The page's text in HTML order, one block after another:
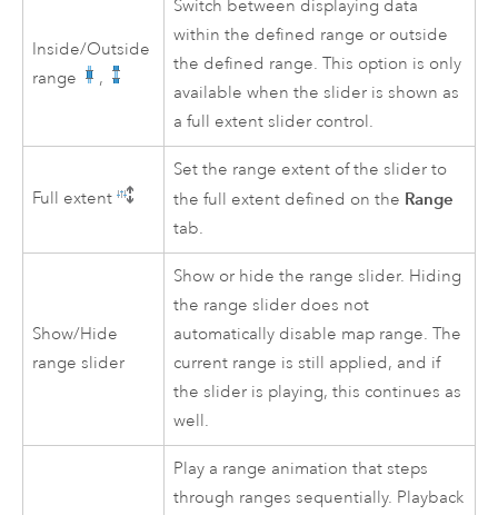
Inside/Outside
range
,
Switch between displaying data
within the defined range or outside
the defined range. This option is only
available when the slider is shown as
a full extent slider control.
Full extent
Set the range extent of the slider to
the full extent defined on the Range
tab.
Show/Hide
range slider
Show or hide the range slider. Hiding
the range slider does not
automatically disable map range. The
current range is still applied, and if
the slider is playing, this continues as
well.
Play a range animation that steps
through ranges sequentially. Playback